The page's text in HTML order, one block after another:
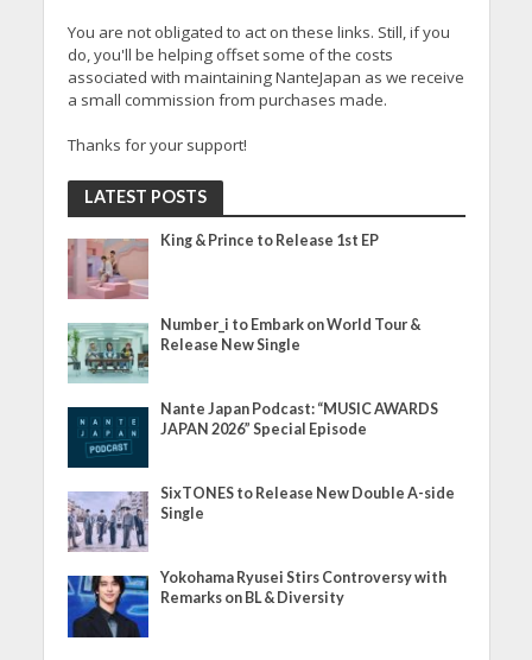
You are not obligated to act on these links. Still, if you
do, you'll be helping offset some of the costs
associated with maintaining NanteJapan as we receive
a small commission from purchases made.
Thanks for your support!
LATEST POSTS
King & Prince to Release 1st EP
Number_i to Embark on World Tour &
Release New Single
Nante Japan Podcast: “MUSIC AWARDS
JAPAN 2026” Special Episode
SixTONES to Release New Double A-side
Single
Yokohama Ryusei Stirs Controversy with
Remarks on BL & Diversity